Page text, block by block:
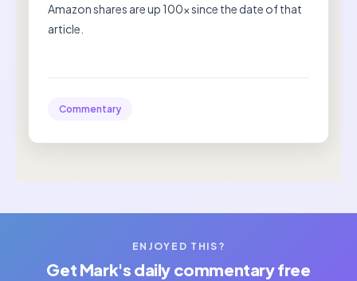
Amazon shares are up 100x since the date of that
article.
Commentary
ENJOYED THIS?
Get Mark's daily commentary free